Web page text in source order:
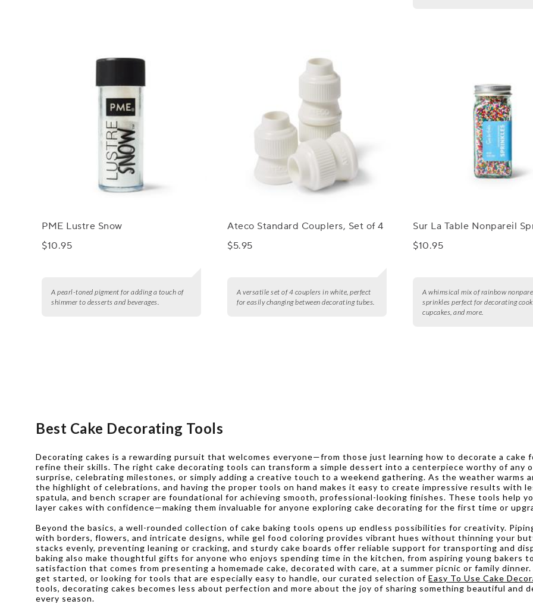
PME Lustre Snow
$10.95
A pearl-toned pigment for adding a touch of
shimmer to desserts and beverages.
Ateco Standard Couplers, Set of 4
$5.95
A versatile set of 4 couplers in white, perfect
for easily changing between decorating tubes.
Sur La Table Nonpareil
$10.95
A whimsical mix of rainbow
sprinkles perfect for decorating
cupcakes, and more.
Best Cake Decorating Tools
Decorating cakes is a rewarding pursuit that welcomes everyone—from those just learning how to decorate a cake
refine their skills. The right cake decorating tools can transform a simple dessert into a centerpiece worthy of any
surprise, celebrating milestones, or simply adding a creative touch to a weekend gathering. As the weather warms
the highlight of celebrations, and having the proper tools on hand makes it easy to create impressive results with
spatula, and bench scraper are foundational for achieving smooth, professional-looking finishes. These tools help
layer cakes with confidence—making them invaluable for anyone exploring cake decorating for the first time or
Beyond the basics, a well-rounded collection of cake baking tools opens up endless possibilities for creativity.
with borders, flowers, and intricate designs, while gel food coloring provides vibrant hues without thinning your
stacks evenly, preventing leaning or cracking, and sturdy cake boards offer reliable support for transporting and
baking also make thoughtful gifts for anyone who enjoys spending time in the kitchen, from aspiring young bakers
satisfaction that comes from presenting a homemade cake, decorated with care, at a summer picnic or family
get started, or looking for tools that are especially easy to handle, our curated selection ofEasy To Use Cake
tools, decorating cakes becomes less about perfection and more about the joy of sharing something beautiful
every season.